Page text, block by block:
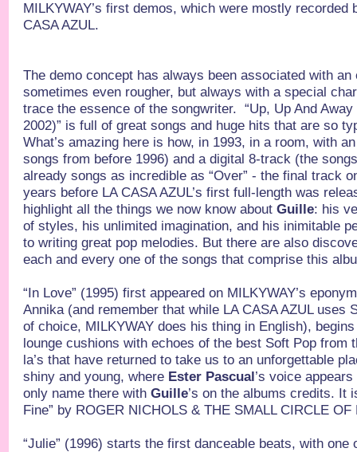
MILKYWAY’s first demos, which were mostly recorded
CASA AZUL.
The demo concept has always been associated with
sometimes even rougher, but always with a special
trace the essence of the songwriter. “Up, Up And
2002)” is full of great songs and huge hits that are so
What’s amazing here is how, in 1993, in a room, with
songs from before 1996) and a digital 8-track (the
already songs as incredible as “Over” - the final track
years before LA CASA AZUL’s first full-length was
highlight all the things we now know aboutGuille: his
of styles, his unlimited imagination, and his inimitable
to writing great pop melodies. But there are also
each and every one of the songs that comprise this
“In Love” (1995) first appeared on MILKYWAY’s
Annika (and remember that while LA CASA AZUL uses
of choice, MILKYWAY does his thing in English),
lounge cushions with echoes of the best Soft Pop from
la’s that have returned to take us to an unforgettable
shiny and young, where Ester Pascual’s voice
only name there withGuille’s on the albums credits. It
Fine” by ROGER NICHOLS & THE SMALL CIRCLE OF
“Julie” (1996) starts the first danceable beats, with one